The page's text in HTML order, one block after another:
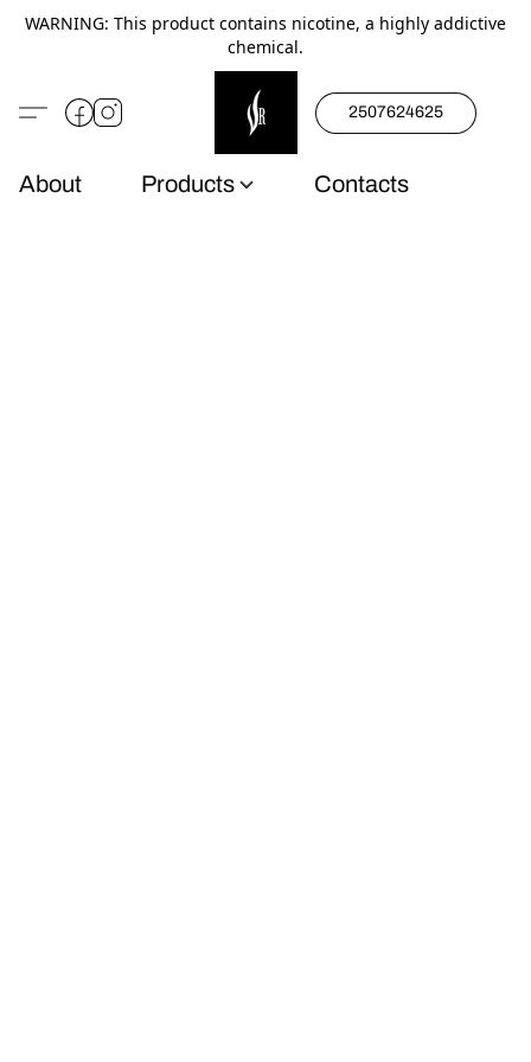
WARNING: This product contains nicotine, a highly addictive
chemical.
2507624625
About Products Contacts